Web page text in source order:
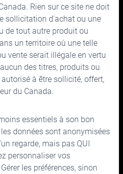
Nouvelle Cymbria
Rien sur ce site ne doit
sollicitation d'achat ou une
de tout autre produit ou
un territoire où une telle
vente serait illégale en vertu
des titres, produits ou
à être sollicité, offert,
du Canada.
essentiels à son bon
données sont anonymisées
regarde, mais pas QUI
personnaliser vos
les préférences, sinon